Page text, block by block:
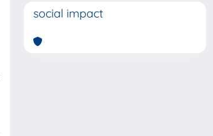
social impact